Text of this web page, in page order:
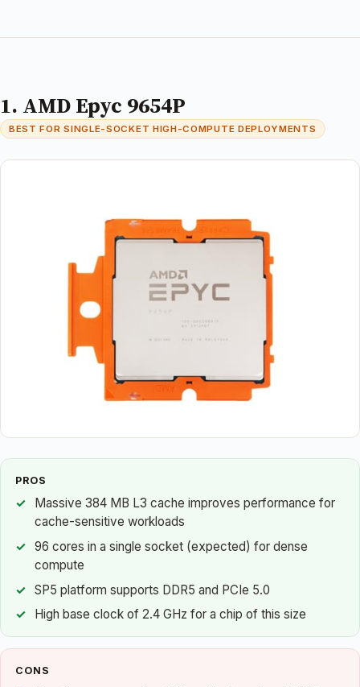
1. AMD Epyc 9654P
BEST FOR SINGLE-SOCKET HIGH-COMPUTE DEPLOYMENTS
PROS
Massive 384 MB L3 cache improves performance for
cache-sensitive workloads
96 cores in a single socket (expected) for dense
compute
SP5 platform supports DDR5 and PCIe 5.0
High base clock of 2.4 GHz for a chip of this size
CONS